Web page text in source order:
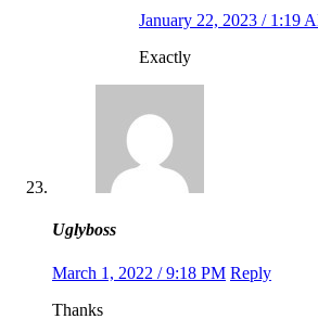
January 22, 2023 / 1:19
Exactly
Uglyboss
March 1, 2022 / 9:18 PM Reply
Thanks